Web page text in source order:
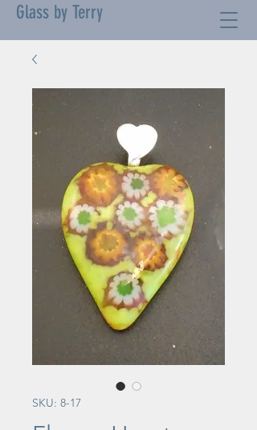
Glass by Terry
SKU: 8-17